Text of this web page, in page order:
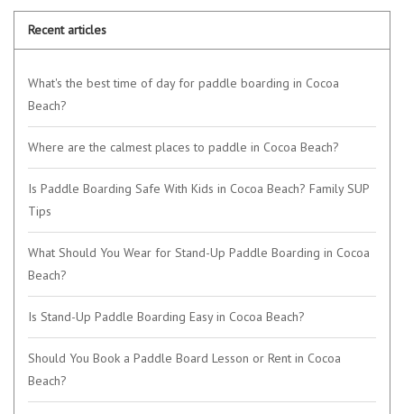
Recent articles
What's the best time of day for paddle boarding in Cocoa
Beach?
Where are the calmest places to paddle in Cocoa Beach?
Is Paddle Boarding Safe With Kids in Cocoa Beach? Family SUP
Tips
What Should You Wear for Stand-Up Paddle Boarding in Cocoa
Beach?
Is Stand-Up Paddle Boarding Easy in Cocoa Beach?
Should You Book a Paddle Board Lesson or Rent in Cocoa
Beach?